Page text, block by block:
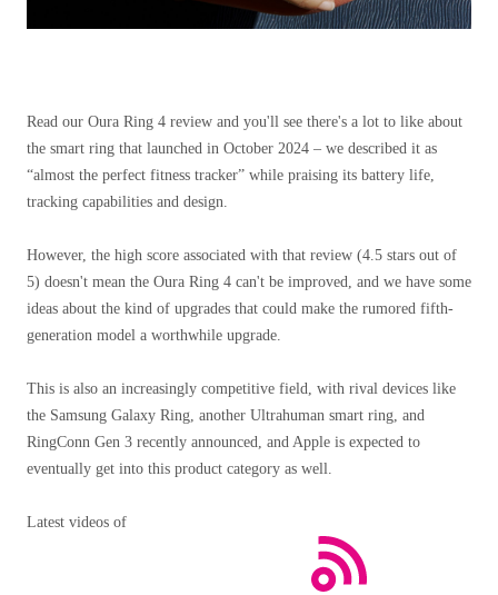
Read our Oura Ring 4 review and you'll see there's a lot to like about
the smart ring that launched in October 2024 – we described it as
“almost the perfect fitness tracker” while praising its battery life,
tracking capabilities and design.
However, the high score associated with that review (4.5 stars out of
5) doesn't mean the Oura Ring 4 can't be improved, and we have some
ideas about the kind of upgrades that could make the rumored fifth-
generation model a worthwhile upgrade.
This is also an increasingly competitive field, with rival devices like
the Samsung Galaxy Ring, another Ultrahuman smart ring, and
RingConn Gen 3 recently announced, and Apple is expected to
eventually get into this product category as well.
Latest videos of